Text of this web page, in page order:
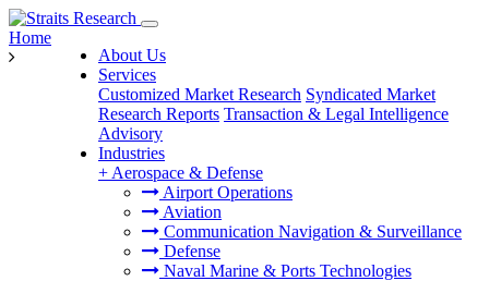
About Us
Services
Customized Market Research Syndicated Market
Research Reports Transaction & Legal Intelligence
Advisory
Industries
+ Aerospace & Defense
Airport Operations
Aviation
Communication Navigation & Surveillance
Defense
Naval Marine & Ports Technologies
Home